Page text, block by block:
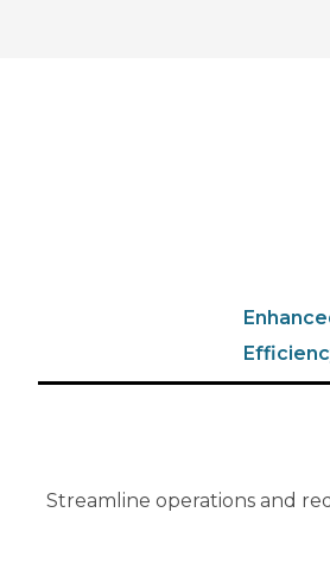
Streamline operations and